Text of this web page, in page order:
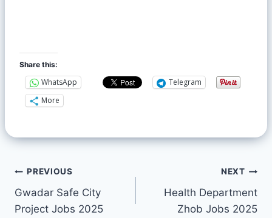
Share this:
WhatsApp
Telegram
More
PREVIOUS
Gwadar Safe City
Project Jobs 2025
NEXT
Health Department
Zhob Jobs 2025